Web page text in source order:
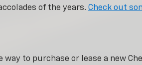
of the years. Check out
to purchase or lease a new